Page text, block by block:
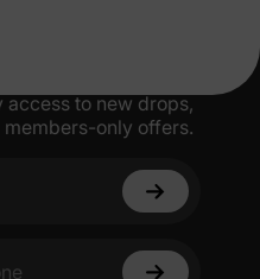
access to new drops,
only offers.